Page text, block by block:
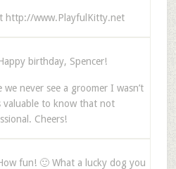
http://www.PlayfulKitty.net
birthday, Spencer!
never see a groomer I wasn’t
valuable to know that not
Cheers!
fun! 🙂 What a lucky dog you